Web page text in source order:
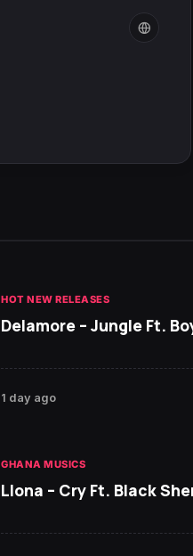
HOT NEW RELEASES
Delamore – Jungle Ft.
1 day ago
GHANA MUSICS
Llona – Cry Ft. Black